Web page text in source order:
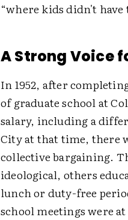
“where kids didn't
A Strong Voice
In 1952, after
of graduate school at
salary, including a
City at that time, there
collective bargaining.
ideological, others
lunch or duty-free
school meetings were